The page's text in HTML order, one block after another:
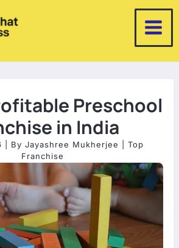
Preschool
in India
| By Jayashree Mukherjee
Top
Franchise